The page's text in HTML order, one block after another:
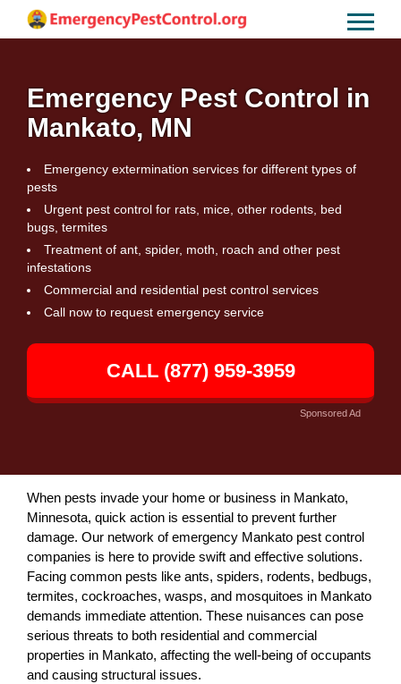
Emergency Pest Control in
Mankato, MN
Emergency extermination services for different types of
pests
Urgent pest control for rats, mice, other rodents, bed
bugs, termites
Treatment of ant, spider, moth, roach and other pest
infestations
Commercial and residential pest control services
Call now to request emergency service
CALL (877) 959-3959
Sponsored Ad
When pests invade your home or business in Mankato,
Minnesota, quick action is essential to prevent further
damage. Our network of emergency Mankato pest control
companies is here to provide swift and effective solutions.
Facing common pests like ants, spiders, rodents, bedbugs,
termites, cockroaches, wasps, and mosquitoes in Mankato
demands immediate attention. These nuisances can pose
serious threats to both residential and commercial
properties in Mankato, affecting the well-being of occupants
and causing structural issues.